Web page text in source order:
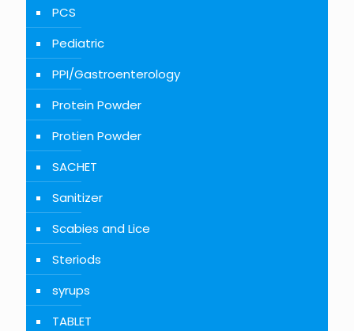
PCS
Pediatric
PPI/Gastroenterology
Protein Powder
Protien Powder
SACHET
Sanitizer
Scabies and Lice
Steriods
syrups
TABLET